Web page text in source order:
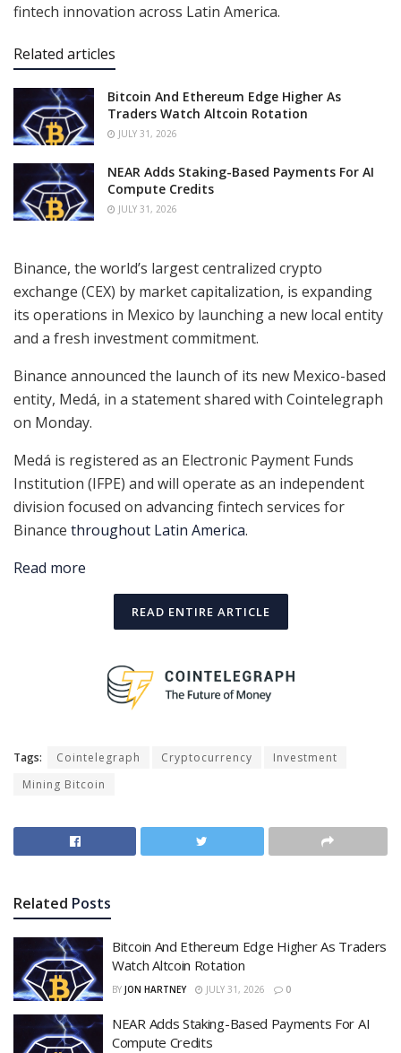
fintech innovation across Latin America.
Related articles
Bitcoin And Ethereum Edge Higher As
Traders Watch Altcoin Rotation
JULY 31, 2026
NEAR Adds Staking-Based Payments For AI
Compute Credits
JULY 31, 2026
Binance, the world’s largest centralized crypto
exchange (CEX) by market capitalization, is expanding
its operations in Mexico by launching a new local entity
and a fresh investment commitment.
Binance announced the launch of its new Mexico-based
entity, Medá, in a statement shared with Cointelegraph
on Monday.
Medá is registered as an Electronic Payment Funds
Institution (IFPE) and will operate as an independent
division focused on advancing fintech services for
Binance throughout Latin America.
Read more
READ ENTIRE ARTICLE
Tags: Cointelegraph Cryptocurrency
Investment
Mining Bitcoin
Related Posts
Bitcoin And Ethereum Edge Higher As Traders
Watch Altcoin Rotation
BY JON HARTNEY JULY 31, 2026 0
NEAR Adds Staking-Based Payments For AI
Compute Credits